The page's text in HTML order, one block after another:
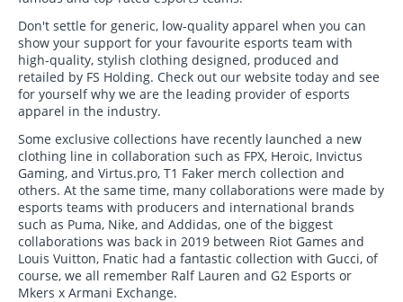
Don't settle for generic, low-quality apparel when you can
show your support for your favourite esports team with
high-quality, stylish clothing designed, produced and
retailed by FS Holding. Check out our website today and see
for yourself why we are the leading provider of esports
apparel in the industry.
Some exclusive collections have recently launched a new
clothing line in collaboration such as FPX, Heroic, Invictus
Gaming, and Virtus.pro, T1 Faker merch collection and
others. At the same time, many collaborations were made by
esports teams with producers and international brands
such as Puma, Nike, and Addidas, one of the biggest
collaborations was back in 2019 between Riot Games and
Louis Vuitton, Fnatic had a fantastic collection with Gucci, of
course, we all remember Ralf Lauren and G2 Esports or
Mkers x Armani Exchange.